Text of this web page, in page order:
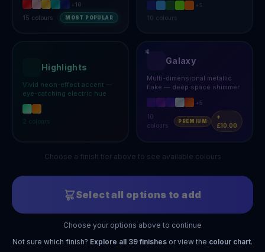
+10
15 colours MOST POPULAR
+ 5
10 colours
Highlights
Vivid neon-effect accent —
eye-catching electric hue
2 colours
Galaxy
Multi-dimensional metallic
flake — deep space shimmer
+5
10
colours
PREMIUM
+
£10.00
Choose a finish tier above to see available colours
Select all options to add
Choose your options above to continue
Not sure which finish? Explore all 39finishes or view the colour chart.